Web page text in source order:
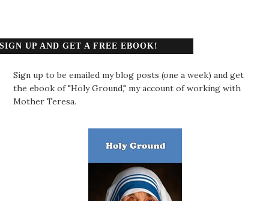
SIGN UP AND GET A FREE EBOOK!
Sign up to be emailed my blog posts (one a week) and get
the ebook of "Holy Ground," my account of working with
Mother Teresa.